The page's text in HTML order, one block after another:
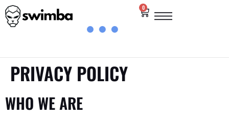
0
PRIVACY POLICY
WHO WE ARE